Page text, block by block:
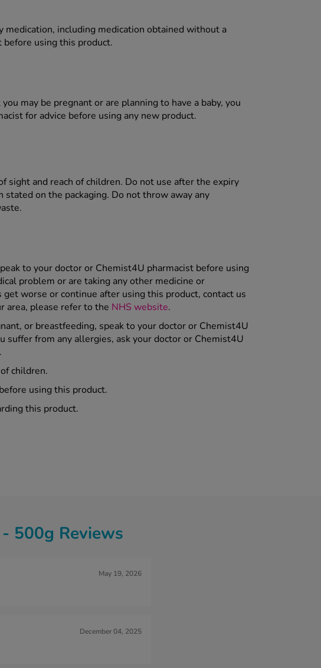
medication, including medication obtained without a
using this product.
may be pregnant or are planning to have a baby, you
for advice before using any new product.
sight and reach of children. Do not use after the expiry
on the packaging. Do not throw away any
to your doctor or Chemist4U pharmacist before using
problem or are taking any other medicine or
worse or continue after using this product, contact us
area, please refer to the NHS website.
or breastfeeding, speak to your doctor or Chemist4U
suffer from any allergies, ask your doctor or Chemist4U
children.
using this product.
this product.
500g Reviews
May 19, 2026
December 04, 2025